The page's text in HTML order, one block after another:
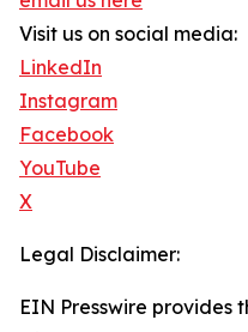
Visit us on social media:
LinkedIn
Instagram
Facebook
YouTube
X
Legal Disclaimer:
EIN Presswire provides